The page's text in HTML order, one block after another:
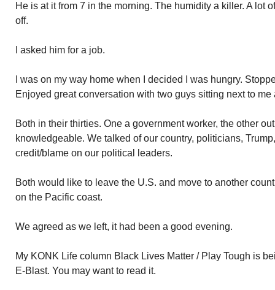
He is at it from 7 in the morning. The humidity a killer. A lot
off.
I asked him for a job.
I was on my way home when I decided I was hungry.
Enjoyed great conversation with two guys sitting next to me
Both in their thirties. One a government worker, the other
knowledgeable. We talked of our country, politicians,
credit/blame on our political leaders.
Both would like to leave the U.S. and move to another
on the Pacific coast.
We agreed as we left, it had been a good evening.
My KONK Life column Black Lives Matter / Play Tough is
E-Blast. You may want to read it.